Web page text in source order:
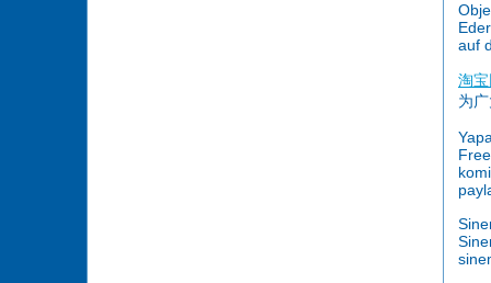
auf
淘
为